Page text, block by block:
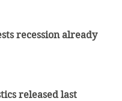
recession already
released last